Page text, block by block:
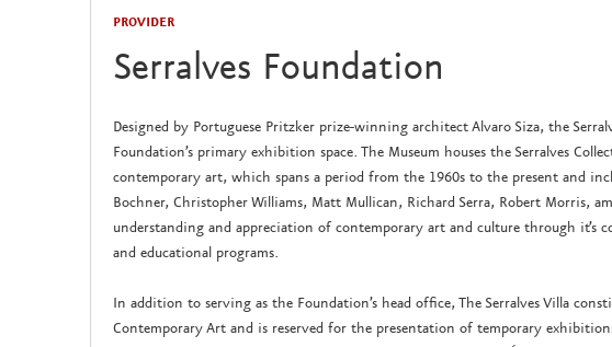
PROVIDER
Serralves Foundation
Designed by Portuguese Pritzker prize-winning architect Alvaro Siza, the
Foundation’s primary exhibition space. The Museum houses the Serralves
contemporary art, which spans a period from the 1960s to the present and
Bochner, Christopher Williams, Matt Mullican, Richard Serra, Robert Morris,
understanding and appreciation of contemporary art and culture through it’s
and educational programs.
In addition to serving as the Foundation’s head office, The Serralves Villa
Contemporary Art and is reserved for the presentation of temporary